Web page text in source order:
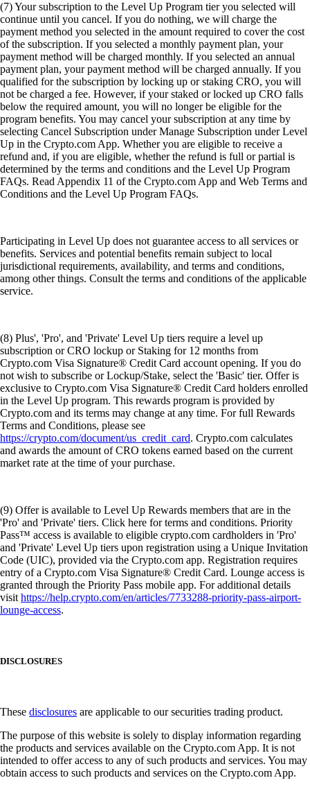
(7) Your subscription to the Level Up Program tier you selected will
continue until you cancel. If you do nothing, we will charge the
payment method you selected in the amount required to cover the cost
of the subscription. If you selected a monthly payment plan, your
payment method will be charged monthly. If you selected an annual
payment plan, your payment method will be charged annually. If you
qualified for the subscription by locking up or staking CRO, you will
not be charged a fee. However, if your staked or locked up CRO falls
below the required amount, you will no longer be eligible for the
program benefits. You may cancel your subscription at any time by
selecting Cancel Subscription under Manage Subscription under Level
Up in the Crypto.com App. Whether you are eligible to receive a
refund and, if you are eligible, whether the refund is full or partial is
determined by the terms and conditions and the Level Up Program
FAQs. Read Appendix 11 of the Crypto.com App and Web Terms and
Conditions and the Level Up Program FAQs.
Participating in Level Up does not guarantee access to all services or
benefits. Services and potential benefits remain subject to local
jurisdictional requirements, availability, and terms and conditions,
among other things. Consult the terms and conditions of the applicable
service.
(8) Plus', 'Pro', and 'Private' Level Up tiers require a level up
subscription or CRO lockup or Staking for 12 months from
Crypto.com Visa Signature® Credit Card account opening. If you do
not wish to subscribe or Lockup/Stake, select the 'Basic' tier. Offer is
exclusive to Crypto.com Visa Signature® Credit Card holders enrolled
in the Level Up program. This rewards program is provided by
Crypto.com and its terms may change at any time. For full Rewards
Terms and Conditions, please see
https://crypto.com/document/us_credit_card. Crypto.com calculates
and awards the amount of CRO tokens earned based on the current
market rate at the time of your purchase.
(9) Offer is available to Level Up Rewards members that are in the
'Pro' and 'Private' tiers. Click here for terms and conditions. Priority
Pass™ access is available to eligible crypto.com cardholders in 'Pro'
and 'Private' Level Up tiers upon registration using a Unique Invitation
Code (UIC), provided via the Crypto.com app. Registration requires
entry of a Crypto.com Visa Signature® Credit Card. Lounge access is
granted through the Priority Pass mobile app. For additional details
visithttps://help.crypto.com/en/articles/7733288-priority-pass-airport-
lounge-access.
DISCLOSURES
These disclosures are applicable to our securities trading product.
The purpose of this website is solely to display information regarding
the products and services available on the Crypto.com App. It is not
intended to offer access to any of such products and services. You may
obtain access to such products and services on the Crypto.com App.